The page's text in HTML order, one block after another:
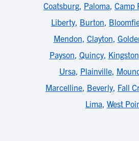
Coatsburg, Paloma, Camp
Liberty, Burton,
Mendon, Clayton,
Payson, Quincy, Kingston
Ursa, Plainville,
Marcelline, Beverly, Fall
Lima, West